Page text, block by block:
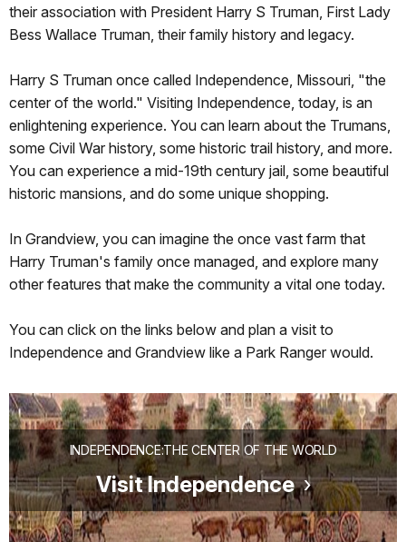
their association with President Harry S Truman, First Lady
Bess Wallace Truman, their family history and legacy.
Harry S Truman once called Independence, Missouri, "the
center of the world." Visiting Independence, today, is an
enlightening experience. You can learn about the Trumans,
some Civil War history, some historic trail history, and more.
You can experience a mid-19th century jail, some beautiful
historic mansions, and do some unique shopping.
In Grandview, you can imagine the once vast farm that
Harry Truman's family once managed, and explore many
other features that make the community a vital one today.
You can click on the links below and plan a visit to
Independence and Grandview like a Park Ranger would.
INDEPENDENCE:THE CENTER OF THE WORLD
Visit Independence